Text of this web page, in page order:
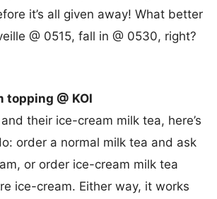
it’s all given away! What better
@ 0515, fall in @ 0530, right?
topping @ KOI
their ice-cream milk tea, here’s
order a normal milk tea and ask
or order ice-cream milk tea
ice-cream. Either way, it works